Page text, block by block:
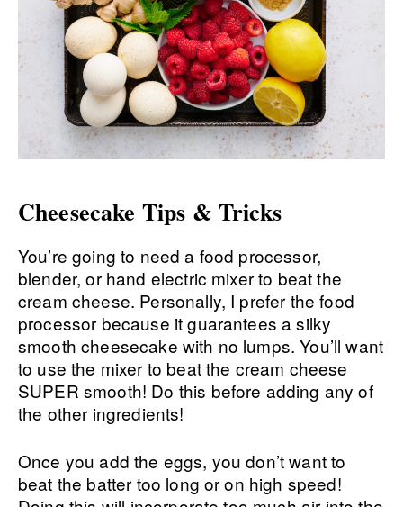
Cheesecake Tips & Tricks
You’re going to need a food processor,
blender, or hand electric mixer to beat the
cream cheese. Personally, I prefer the food
processor because it guarantees a silky
smooth cheesecake with no lumps. You’ll want
to use the mixer to beat the cream cheese
SUPER smooth! Do this before adding any of
the other ingredients!
Once you add the eggs, you don’t want to
beat the batter too long or on high speed!